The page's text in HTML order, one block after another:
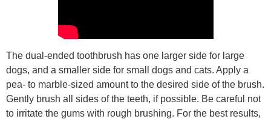
The dual-ended toothbrush has one larger side for large
dogs, and a smaller side for small dogs and cats. Apply a
pea- to marble-sized amount to the desired side of the brush.
Gently brush all sides of the teeth, if possible. Be careful not
to irritate the gums with rough brushing. For the best results,